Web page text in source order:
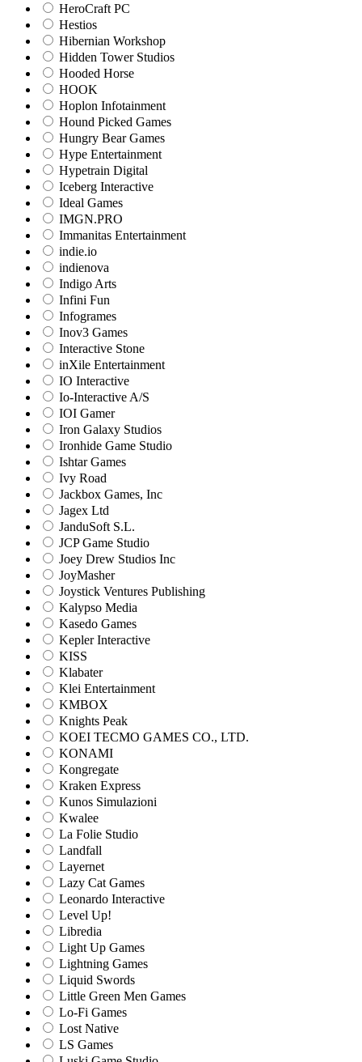
HeroCraft PC
Hestios
Hibernian Workshop
Hidden Tower Studios
Hooded Horse
HOOK
Hoplon Infotainment
Hound Picked Games
Hungry Bear Games
Hype Entertainment
Hypetrain Digital
Iceberg Interactive
Ideal Games
IMGN.PRO
Immanitas Entertainment
indie.io
indienova
Indigo Arts
Infini Fun
Infogrames
Inov3 Games
Interactive Stone
inXile Entertainment
IO Interactive
Io-Interactive A/S
IOI Gamer
Iron Galaxy Studios
Ironhide Game Studio
Ishtar Games
Ivy Road
Jackbox Games, Inc
Jagex Ltd
JanduSoft S.L.
JCP Game Studio
Joey Drew Studios Inc
JoyMasher
Joystick Ventures Publishing
Kalypso Media
Kasedo Games
Kepler Interactive
KISS
Klabater
Klei Entertainment
KMBOX
Knights Peak
KOEI TECMO GAMES CO., LTD.
KONAMI
Kongregate
Kraken Express
Kunos Simulazioni
Kwalee
La Folie Studio
Landfall
Layernet
Lazy Cat Games
Leonardo Interactive
Level Up!
Libredia
Light Up Games
Lightning Games
Liquid Swords
Little Green Men Games
Lo-Fi Games
Lost Native
LS Games